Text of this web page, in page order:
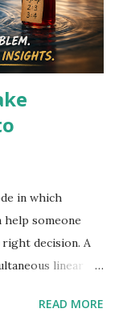
= 0. Solving
of pens =
in which
help someone
right decision. A
linear
and theREAD MORE